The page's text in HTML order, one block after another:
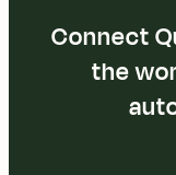
Connect
the